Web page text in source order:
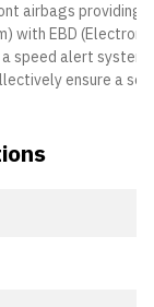
airbags
with EBD
alert system
ensure a